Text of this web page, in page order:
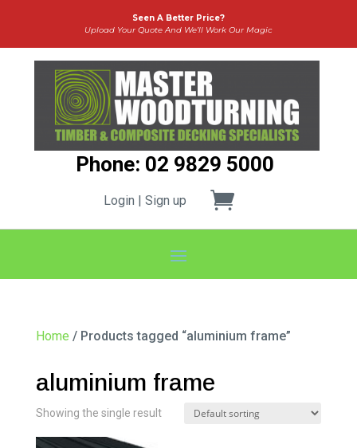
Seen A Better Price?
Upload Your Quote And We’ll Work Our Magic
Phone: 02 9829 5000
Login | Sign up
Home / Products tagged “aluminium frame”
aluminium frame
Showing the single result